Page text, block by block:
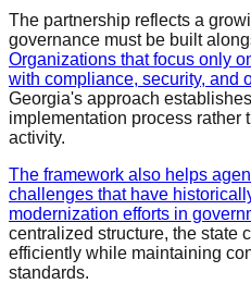
The partnership reflects a
governance must be built
Organizations that focus only
with compliance, security, and
Georgia's approach
implementation process rather
activity.
The framework also helps
challenges that have
modernization efforts in
centralized structure, the state
efficiently while maintaining
standards.